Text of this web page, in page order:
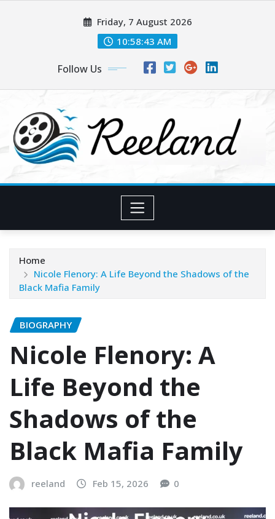
Friday, 7 August 2026
10:58:45 AM
Follow Us
Home
Nicole Flenory: A Life Beyond the Shadows of the
Black Mafia Family
BIOGRAPHY
Nicole Flenory: A
Life Beyond the
Shadows of the
Black Mafia Family
reeland Feb 15, 2026 0